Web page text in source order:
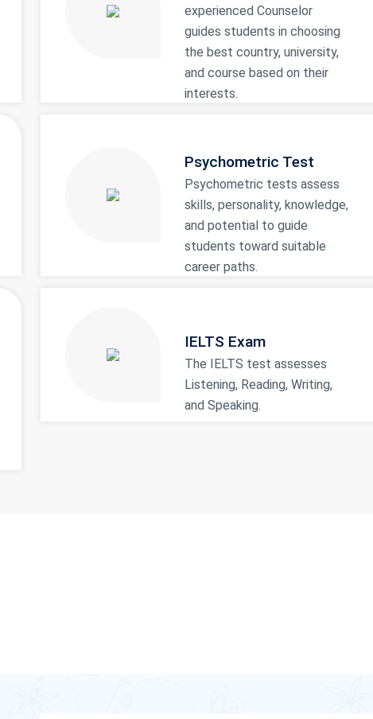
experienced Counselor
guides students in choosing
the best country, university,
and course based on their
interests.
Psychometric Test
Psychometric tests assess
skills, personality, knowledge,
and potential to guide
students toward suitable
career paths.
IELTS Exam
The IELTS test assesses
Listening, Reading, Writing,
and Speaking.